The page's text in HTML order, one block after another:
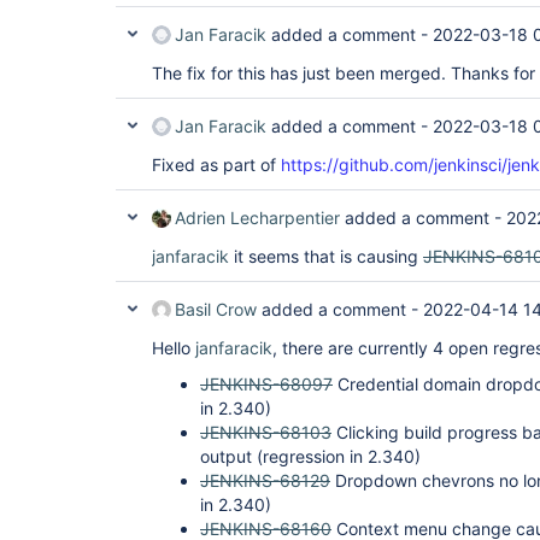
Jan Faracik added a comment - 2022-03-18
The fix for this has just been merged. Thanks for
Jan Faracik added a comment - 2022-03-18
Fixed as part of https://github.com/jenkinsci/
Adrien Lecharpentier added a comment -
janfaracik it seems that is causing JENKINS-
Basil Crow added a comment - 2022-04-14
Hello janfaracik, there are currently 4 open
JENKINS-68097 Credential domain
in 2.340)
JENKINS-68103 Clicking build progress
output (regression in 2.340)
JENKINS-68129 Dropdown chevrons no
in 2.340)
JENKINS-68160 Context menu change